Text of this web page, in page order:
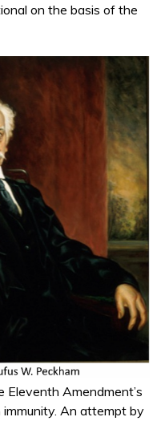
on the basis of the
Amendment’s
An attempt by